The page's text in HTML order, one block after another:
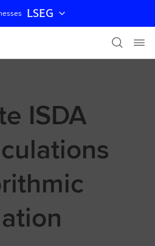
LSEG
ISDA